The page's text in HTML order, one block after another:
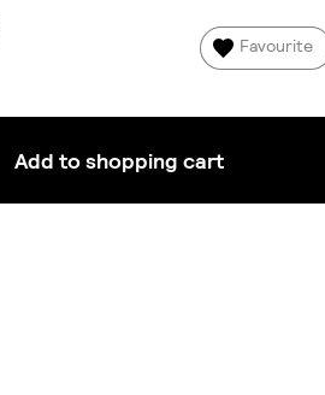
Favourite
Add to shopping cart